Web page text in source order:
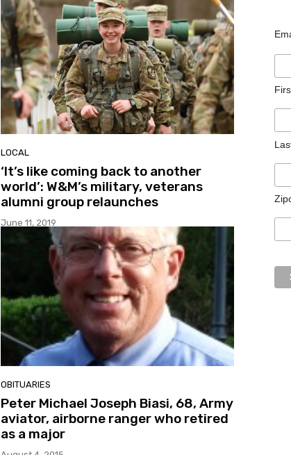
LOCAL
‘It’s like coming back to another
world’: W&M’s military, veterans
alumni group relaunches
June 11, 2019
OBITUARIES
Peter Michael Joseph Biasi, 68, Army
aviator, airborne ranger who retired
as a major